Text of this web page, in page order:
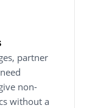
partner
non-
without a